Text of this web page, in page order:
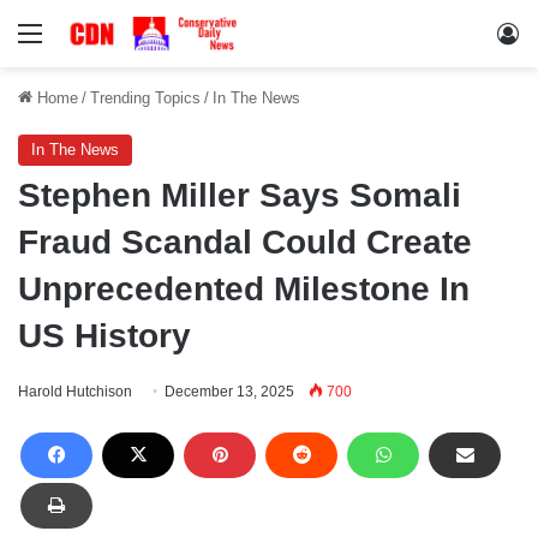
Menu
Home / Trending Topics / In The News
In The News
Stephen Miller Says Somali
Fraud Scandal Could Create
Unprecedented Milestone In
US History
Harold Hutchison December 13, 2025 700